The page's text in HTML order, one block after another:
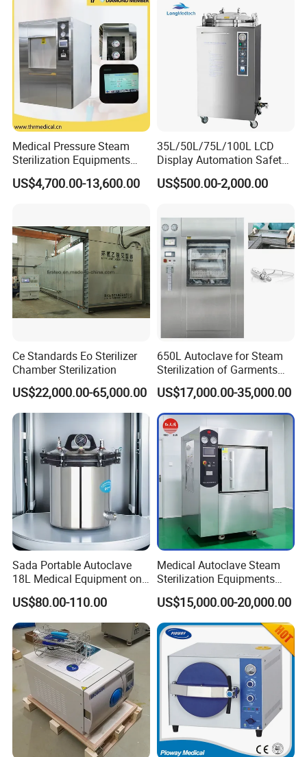
Medical Pressure Steam
Sterilization Equipments
Pulse Vacuum Sterilizer
Autoclave
US$4,700.00-13,600.00
35L/50L/75L/100L LCD
Display Automation Safety
Medical Vertical Pressure
Steam Autoclave Sterilizer
US$500.00-2,000.00
Ce Standards Eo Sterilizer
Chamber Sterilization
US$22,000.00-65,000.00
650L Autoclave for Steam
Sterilization of Garments
and Tools
US$17,000.00-35,000.00
Sada Portable Autoclave
18L Medical Equipment on
Sale Electric or LPG Heated
Portable Steam Sterilizer
Machine 24L Class B Small
Steam Autoclave Sterilizer
US$80.00-110.00
Medical Autoclave Steam
Sterilization Equipments
Pulse Vacuum Autoclave
Sterilizer
US$15,000.00-20,000.00